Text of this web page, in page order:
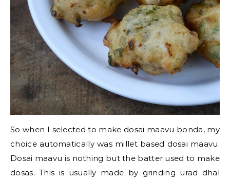
So when I selected to make dosai maavu bonda, my
choice automatically was millet based dosai maavu.
Dosai maavu is nothing but the batter used to make
dosas. This is usually made by grinding urad dhal